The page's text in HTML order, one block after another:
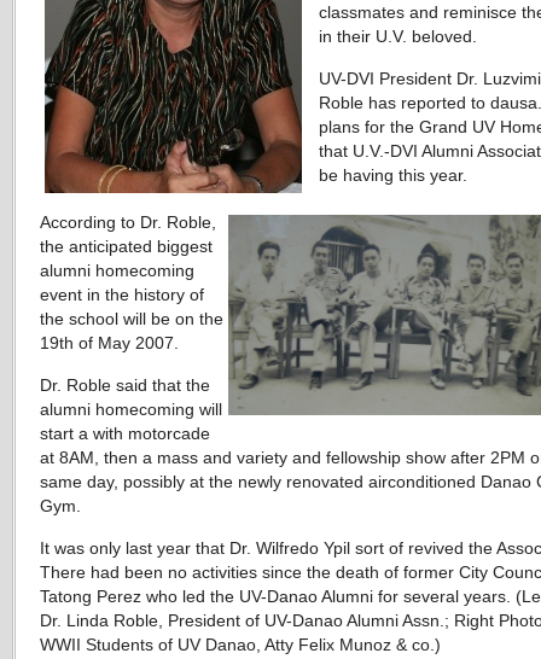
classmates and reminisce
in their U.V. beloved.
UV-DVI President Dr.
Roble has reported to
plans for the Grand UV
that U.V.-DVI Alumni
be having this year.
According to Dr. Roble,
the anticipated biggest
alumni homecoming
event in the history of
the school will be on the
19th of May 2007.
Dr. Roble said that the
alumni homecoming will
start a with motorcade
at 8AM, then a mass and variety and fellowship show after 2PM
same day, possibly at the newly renovated airconditioned Danao
Gym.
It was only last year that Dr. Wilfredo Ypil sort of revived the
There had been no activities since the death of former City
Tatong Perez who led the UV-Danao Alumni for several years.
Dr. Linda Roble, President of UV-Danao Alumni Assn.; Right
WWII Students of UV Danao, Atty Felix Munoz & co.)